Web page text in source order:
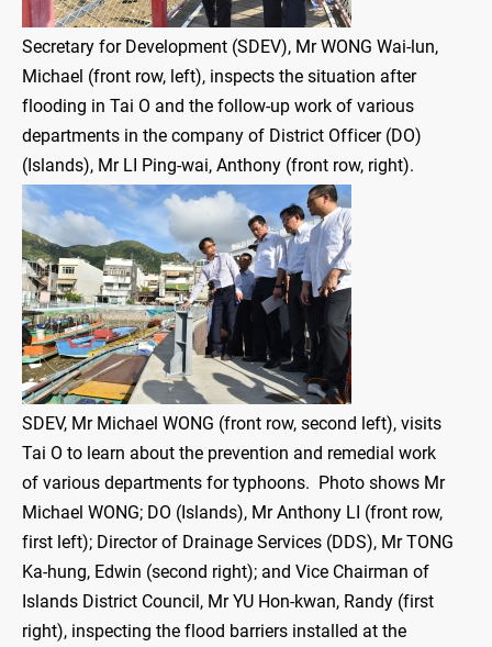
Secretary for Development (SDEV), Mr WONG Wai-lun,
Michael (front row, left), inspects the situation after
flooding in Tai O and the follow-up work of various
departments in the company of District Officer (DO)
(Islands), Mr LI Ping-wai, Anthony (front row, right).
SDEV, Mr Michael WONG (front row, second left), visits
Tai O to learn about the prevention and remedial work
of various departments for typhoons. Photo shows Mr
Michael WONG; DO (Islands), Mr Anthony LI (front row,
first left); Director of Drainage Services (DDS), Mr TONG
Ka-hung, Edwin (second right); and Vice Chairman of
Islands District Council, Mr YU Hon-kwan, Randy (first
right), inspecting the flood barriers installed at the